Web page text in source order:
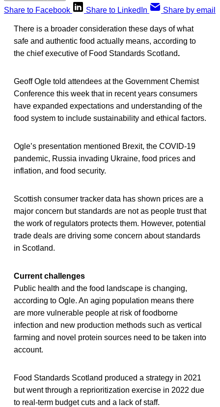
Share to Facebook
Share to LinkedIn Share by email
There is a broader consideration these days of what
safe and authentic food actually means, according to
the chief executive of Food Standards Scotland.
Geoff Ogle told attendees at the Government Chemist
Conference this week that in recent years consumers
have expanded expectations and understanding of the
food system to include sustainability and ethical factors.
Ogle’s presentation mentioned Brexit, the COVID-19
pandemic, Russia invading Ukraine, food prices and
inflation, and food security.
Scottish consumer tracker data has shown prices are a
major concern but standards are not as people trust that
the work of regulators protects them. However, potential
trade deals are driving some concern about standards
in Scotland.
Current challenges
Public health and the food landscape is changing,
according to Ogle. An aging population means there
are more vulnerable people at risk of foodborne
infection and new production methods such as vertical
farming and novel protein sources need to be taken into
account.
Food Standards Scotland produced a strategy in 2021
but went through a reprioritization exercise in 2022 due
to real-term budget cuts and a lack of staff.